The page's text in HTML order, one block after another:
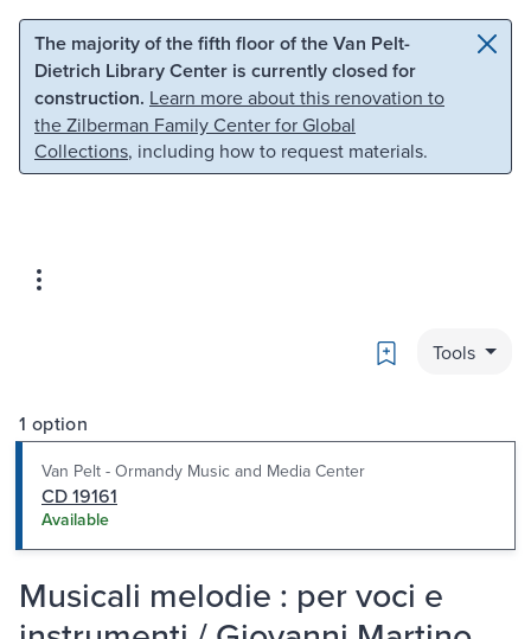
Skip to main content Skip to search
The majority of the fifth floor of the Van Pelt-
Dietrich Library Center is currently closed for
construction. Learn more about this renovation to
the Zilberman Family Center for Global
Collections, including how to request materials.
Bookmark
Tools
1 option
Van Pelt - Ormandy Music and Media Center
CD 19161
Available
Musicali melodie : per voci e